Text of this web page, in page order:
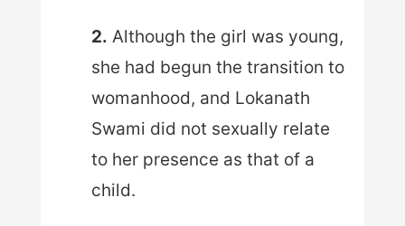
2. Although the girl was young,
she had begun the transition to
womanhood, and Lokanath
Swami did not sexually relate
to her presence as that of a
child.